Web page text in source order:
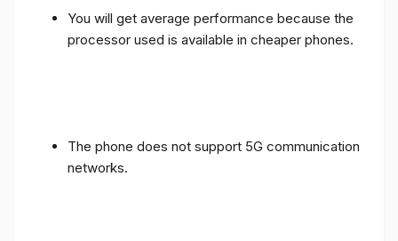
You will get average performance because the
processor used is available in cheaper phones.
The phone does not support 5G communication
networks.